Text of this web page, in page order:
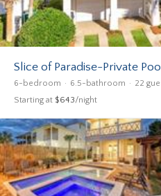
Slice of Paradise-Private
6-bedroom 6.5-bathroom 22
Starting at $643/night